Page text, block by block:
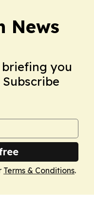
News
briefing you
Terms & Conditions.